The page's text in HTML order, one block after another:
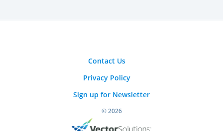
Contact Us
Privacy Policy
Sign up for Newsletter
© 2026